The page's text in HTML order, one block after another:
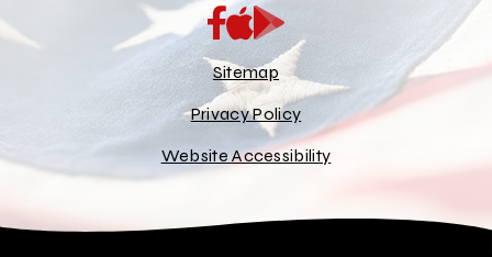
App
Store
Google
Play
Store
Sitemap
Privacy Policy
Website Accessibility